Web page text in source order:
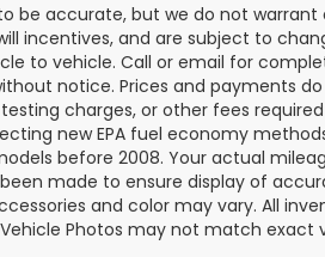
be accurate, but we do not
incentives, and are subject to
to vehicle. Call or email for
notice. Prices and payments
charges, or other fees
new EPA fuel economy
before 2008. Your actual
made to ensure display of
and color may vary. All
Photos may not match exact